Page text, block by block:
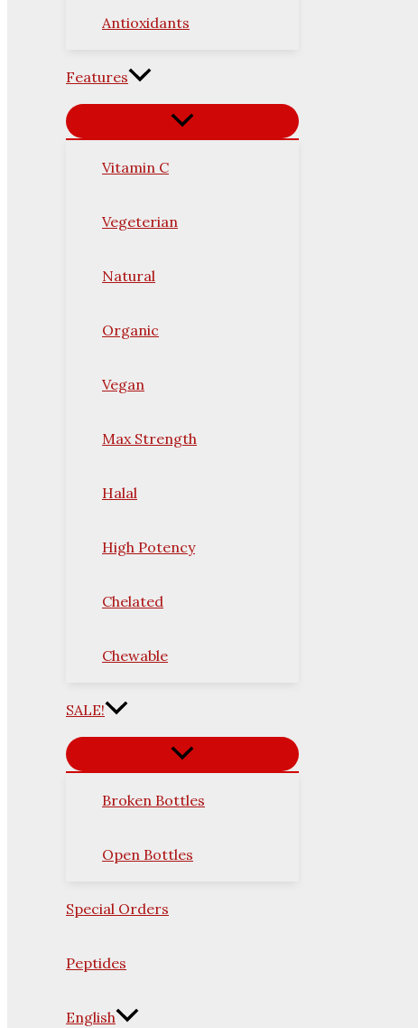
Antioxidants
Features
Vitamin C
Vegeterian
Natural
Organic
Vegan
Max Strength
Halal
High Potency
Chelated
Chewable
SALE!
Broken Bottles
Open Bottles
Special Orders
Peptides
English